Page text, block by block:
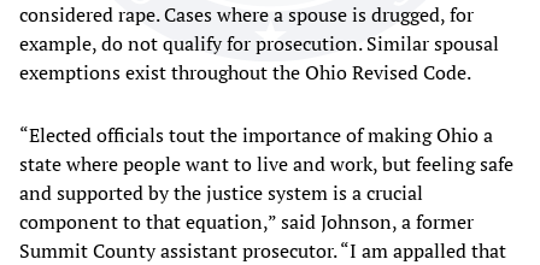
considered rape. Cases where a spouse is drugged, for
example, do not qualify for prosecution. Similar spousal
exemptions exist throughout the Ohio Revised Code.
“Elected officials tout the importance of making Ohio a
state where people want to live and work, but feeling safe
and supported by the justice system is a crucial
component to that equation,” said Johnson, a former
Summit County assistant prosecutor. “I am appalled that